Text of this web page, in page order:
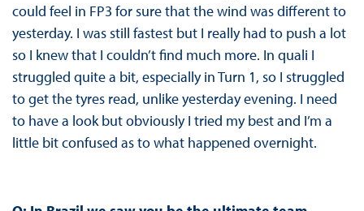
could feel in FP3 for sure that the wind was different to
yesterday. I was still fastest but I really had to push a lot
so I knew that I couldn’t find much more. In quali I
struggled quite a bit, especially in Turn 1, so I struggled
to get the tyres read, unlike yesterday evening. I need
to have a look but obviously I tried my best and I’m a
little bit confused as to what happened overnight.